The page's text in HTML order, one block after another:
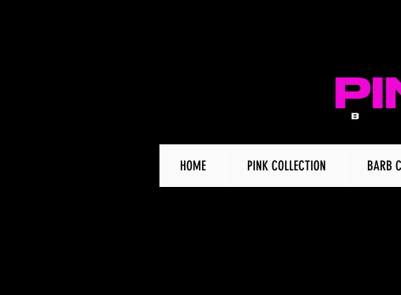
HOME PINK COLLECTION BARB